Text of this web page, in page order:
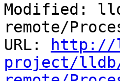
Modified:
remote/
URL:
http://
project/lldb/